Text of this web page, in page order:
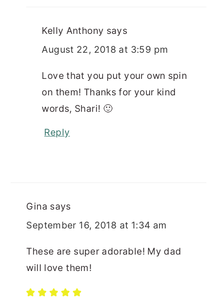
Kelly Anthony says
August 22, 2018 at 3:59 pm
Love that you put your own spin
on them! Thanks for your kind
words, Shari! 🙂
Reply
Gina says
September 16, 2018 at 1:34 am
These are super adorable! My dad
will love them!